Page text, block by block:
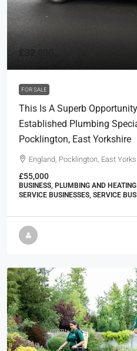
£32,000
FOR SALE
This Is A Superb
Established Plumbing
Pocklington, East Yorkshire
England, Pocklington, East
£55,000
BUSINESS, PLUMBING AND
SERVICE BUSINESSES, SERVICE